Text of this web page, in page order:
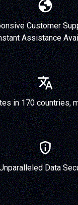
Customer
Assistance
in 170 countries,
Data